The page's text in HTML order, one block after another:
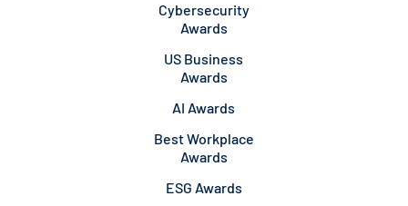
Cybersecurity
Awards
US Business
Awards
AI Awards
Best Workplace
Awards
ESG Awards